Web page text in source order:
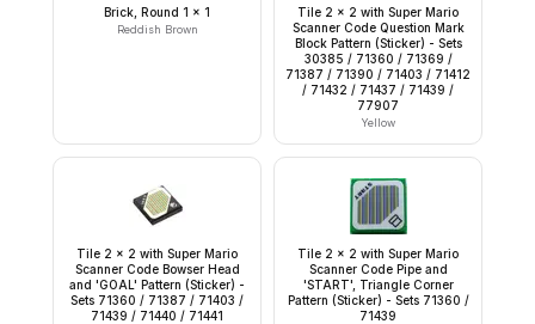
Brick, Round 1 x 1
Reddish Brown
Tile 2 x 2 with Super Mario
Scanner Code Question Mark
Block Pattern (Sticker) - Sets
30385 / 71360 / 71369 /
71387 / 71390 / 71403 / 71412
/ 71432 / 71437 / 71439 /
77907
Yellow
Tile 2 x 2 with Super Mario
Scanner Code Bowser Head
and 'GOAL' Pattern (Sticker) -
Sets 71360 / 71387 / 71403 /
71439 / 71440 / 71441
Tile 2 x 2 with Super Mario
Scanner Code Pipe and
'START', Triangle Corner
Pattern (Sticker) - Sets 71360 /
71439